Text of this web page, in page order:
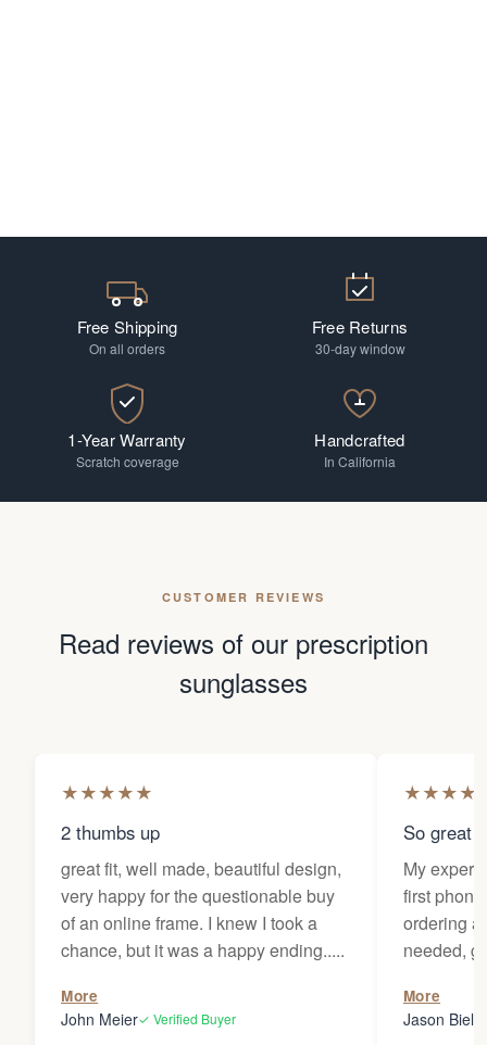
Free Shipping
On all orders
Free Returns
30-day window
1-Year Warranty
Scratch coverage
Handcrafted
In California
CUSTOMER REVIEWS
Read reviews of our prescription
sunglasses
★★★★★
2 thumbs up
great fit, well made, beautiful design,
very happy for the questionable buy
of an online frame. I knew I took a
chance, but it was a happy ending.....
More
John Meier✓ Verified Buyer
★★★★
So great
My
first
ordering
needed,
my
Thanks
More
Jason